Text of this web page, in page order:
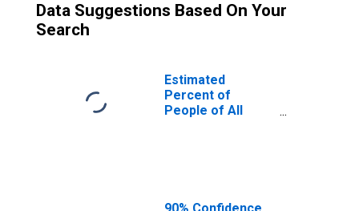
Data Suggestions Based On Your
Search
Estimated
Percent of
People of All